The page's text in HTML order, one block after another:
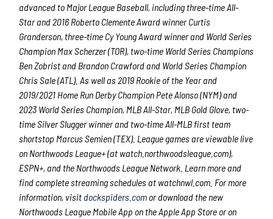
advanced to Major League Baseball, including three-time All-
Star and 2016 Roberto Clemente Award winner Curtis
Granderson, three-time Cy Young Award winner and World Series
Champion Max Scherzer (TOR), two-time World Series Champions
Ben Zobrist and Brandon Crawford and World Series Champion
Chris Sale (ATL). As well as 2019 Rookie of the Year and
2019/2021 Home Run Derby Champion Pete Alonso (NYM) and
2023 World Series Champion, MLB All-Star, MLB Gold Glove, two-
time Silver Slugger winner and two-time All-MLB first team
shortstop Marcus Semien (TEX). League games are viewable live
on Northwoods League+ (at watch.northwoodsleague.com),
ESPN+, and the Northwoods League Network. Learn more and
find complete streaming schedules at watchnwl.com. For more
information, visit dockspiders.com or download the new
Northwoods League Mobile App on the Apple App Store or on